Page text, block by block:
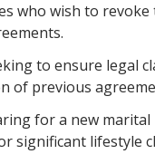
who wish to
to ensure legal
of previous
for a new marital
significant lifestyle